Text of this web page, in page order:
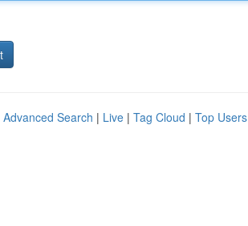
Advanced Search | Live | Tag Cloud | Top Users